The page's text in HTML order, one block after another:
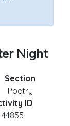
Night
Section
Poetry
ID
44855